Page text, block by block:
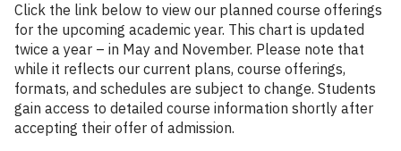
Click the link below to view our planned course offerings
for the upcoming academic year. This chart is updated
twice a year – in May and November. Please note that
while it reflects our current plans, course offerings,
formats, and schedules are subject to change. Students
gain access to detailed course information shortly after
accepting their offer of admission.